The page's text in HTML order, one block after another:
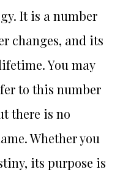
It is a number
changes, and its
You may
to this number
there is no
Whether you
its purpose is